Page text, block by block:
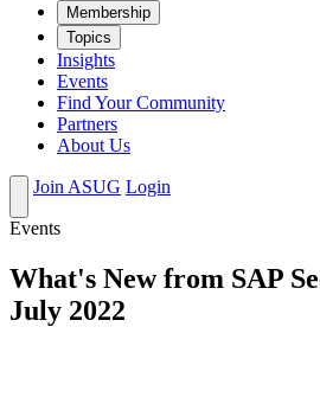
Mem­ber­ship
Top­ics
Insights
Events
Find Your Community
Partners
About Us
Join ASUG Login
Events
What's New from SAP
July 2022